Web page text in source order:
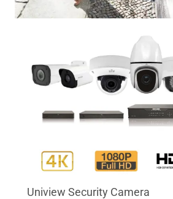
Uniview Security Camera